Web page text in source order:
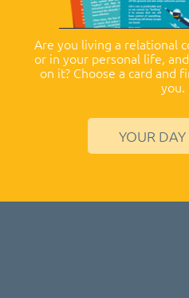
Are you living a relational
or in your personal life,
on it? Choose a card and
you.
YOUR